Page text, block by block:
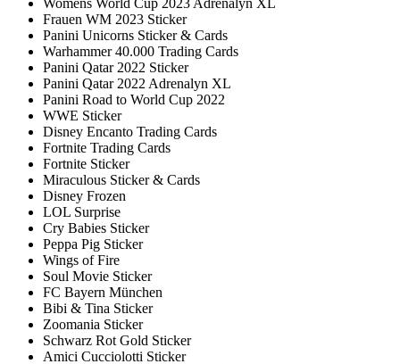
Womens World Cup 2023 Adrenalyn XL
Frauen WM 2023 Sticker
Panini Unicorns Sticker & Cards
Warhammer 40.000 Trading Cards
Panini Qatar 2022 Sticker
Panini Qatar 2022 Adrenalyn XL
Panini Road to World Cup 2022
WWE Sticker
Disney Encanto Trading Cards
Fortnite Trading Cards
Fortnite Sticker
Miraculous Sticker & Cards
Disney Frozen
LOL Surprise
Cry Babies Sticker
Peppa Pig Sticker
Wings of Fire
Soul Movie Sticker
FC Bayern München
Bibi & Tina Sticker
Zoomania Sticker
Schwarz Rot Gold Sticker
Amici Cucciolotti Sticker